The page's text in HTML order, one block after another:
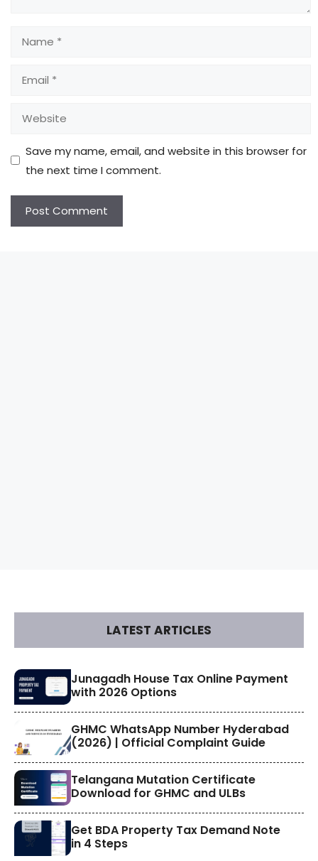
Name
Email
Website
Save my name, email, and website in this browser for
the next time I comment.
LATEST ARTICLES
​Junagadh House Tax Online Payment
with 2026 Options
GHMC WhatsApp Number Hyderabad
(2026) | Official Complaint Guide
Telangana Mutation Certificate
Download for GHMC and ULBs
Get BDA Property Tax Demand Note
in 4 Steps